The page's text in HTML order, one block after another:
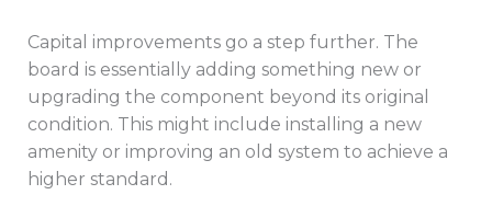
Capital improvements go a step further. The
board is essentially adding something new or
upgrading the component beyond its original
condition. This might include installing a new
amenity or improving an old system to achieve a
higher standard.